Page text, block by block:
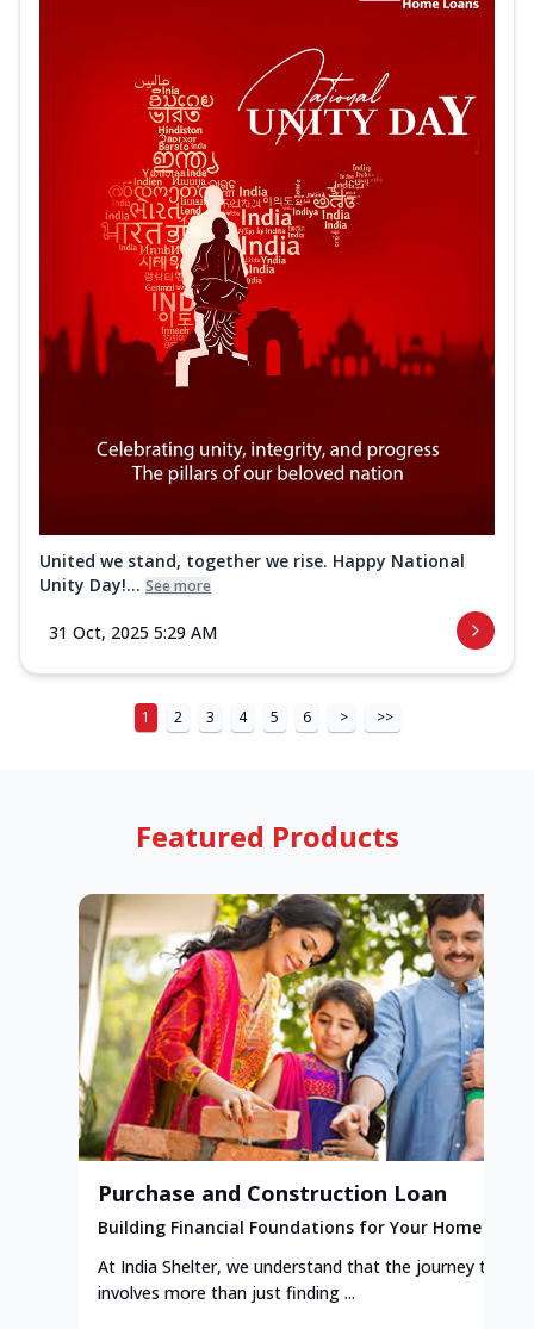
United we stand, together we rise. Happy National
Unity Day!... See more
31 Oct, 2025 5:29 AM
1 2 3 4 5 6 > >>
Featured Products
Purchase and Construction Loan
Building Financial Foundations for Your Home
At India Shelter, we understand that the journey to
involves more than just finding ...